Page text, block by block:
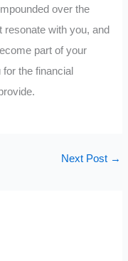
over the
with you, and
part of your
the financial
Next Post →